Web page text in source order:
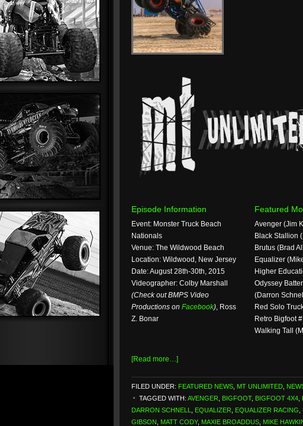
Episode Information
Event: Monster Truck Beach
Nationals
Venue: The Wildwood Beach
Location: Wildwood, New Jersey
Date: August 28th-30th, 2015
Videographer: Colby Marshall
(Check out BMPS Video
Productions on Facebook), Ross
Z. Bonar
Featured
Avenger (Jim
Black Stallion
Brutus (Brad
Equalizer
Higher
Odyssey
(Darron
Red Solo
Retro Bigfoot
Walking Tall
[Read more…]
FILED UNDER: FEATURED NEWS MT UNLIMITED
TAGGED WITH: AVENGER BIGFOOT, BIGFOOT 4X4
DARRON SCHNELL
EQUALIZER EQUALIZER RACING
GIBSON
MATT CODY, MAXIE BROADDUS MIKE